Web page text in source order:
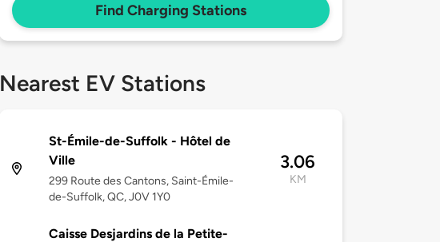
Find Charging Stations
Nearest EV Stations
St-Émile-de-Suffolk - Hôtel de
Ville
299 Route des Cantons, Saint-Émile-
de-Suffolk, QC, J0V 1Y0
3.06
KM
Caisse Desjardins de la Petite-